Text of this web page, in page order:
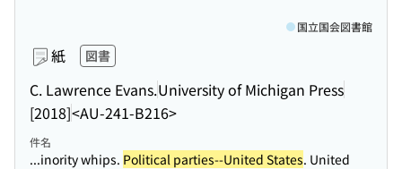
紙 図書
C. Lawrence Evans.University of Michigan Press
[2018]<AU-241-B216>
国立国会図書館
件名
...inority whips. Political parties--United States. United